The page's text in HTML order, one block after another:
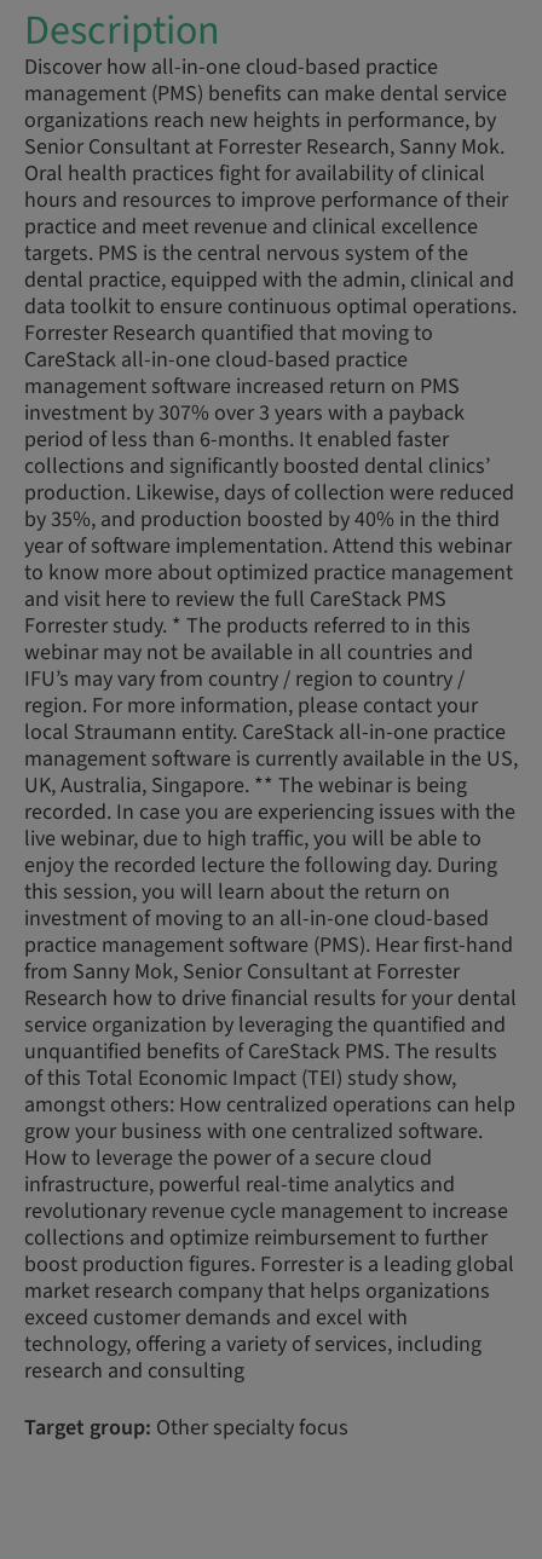
Description
Discover how all-in-one cloud-based practice
management (PMS) benefits can make dental service
organizations reach new heights in performance, by
Senior Consultant at Forrester Research, Sanny Mok.
Oral health practices fight for availability of clinical
hours and resources to improve performance of their
practice and meet revenue and clinical excellence
targets. PMS is the central nervous system of the
dental practice, equipped with the admin, clinical and
data toolkit to ensure continuous optimal operations.
Forrester Research quantified that moving to
CareStack all-in-one cloud-based practice
management software increased return on PMS
investment by 307% over 3 years with a payback
period of less than 6-months. It enabled faster
collections and significantly boosted dental clinics’
production. Likewise, days of collection were reduced
by 35%, and production boosted by 40% in the third
year of software implementation. Attend this webinar
to know more about optimized practice management
and visit here to review the full CareStack PMS
Forrester study. * The products referred to in this
webinar may not be available in all countries and
IFU’s may vary from country / region to country /
region. For more information, please contact your
local Straumann entity. CareStack all-in-one practice
management software is currently available in the US,
UK, Australia, Singapore. ** The webinar is being
recorded. In case you are experiencing issues with the
live webinar, due to high traffic, you will be able to
enjoy the recorded lecture the following day. During
this session, you will learn about the return on
investment of moving to an all-in-one cloud-based
practice management software (PMS). Hear first-hand
from Sanny Mok, Senior Consultant at Forrester
Research how to drive financial results for your dental
service organization by leveraging the quantified and
unquantified benefits of CareStack PMS. The results
of this Total Economic Impact (TEI) study show,
amongst others: How centralized operations can help
grow your business with one centralized software.
How to leverage the power of a secure cloud
infrastructure, powerful real-time analytics and
revolutionary revenue cycle management to increase
collections and optimize reimbursement to further
boost production figures. Forrester is a leading global
market research company that helps organizations
exceed customer demands and excel with
technology, offering a variety of services, including
research and consulting
Target group: Other specialty focus